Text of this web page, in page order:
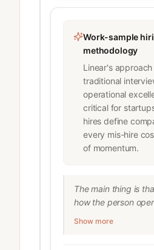
candidates for what
like 3. It pushes
operate at a higher
https://lnkd.in/
lennyrachitsky
Deeply researched
growth, and career
Work-sample
methodology
Linear's
traditional
operational
critical for
hires define
every mis-hire
of momentum.
The main thing is
how the person
Show more